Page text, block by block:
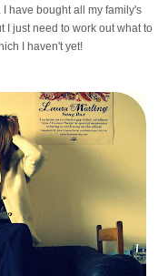
have bought all my family's
I just need to work out what to
I haven't yet!